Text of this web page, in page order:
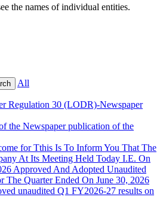
the names of individual entities.
All
Regulation 30 (LODR)-Newspaper
the Newspaper publication of the
for Tthis Is To Inform You That The
At Its Meeting Held Today I.E. On
Approved And Adopted Unaudited
The Quarter Ended On June 30, 2026
unaudited Q1 FY2026-27 results on